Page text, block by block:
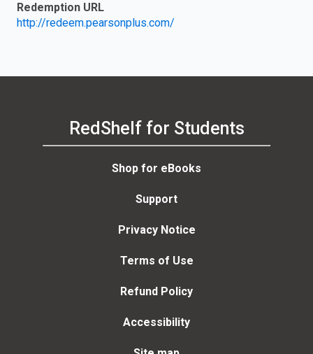
Redemption URL
http://redeem.pearsonplus.com/
RedShelf for Students
Shop for eBooks
Support
Privacy Notice
Terms of Use
Refund Policy
Accessibility